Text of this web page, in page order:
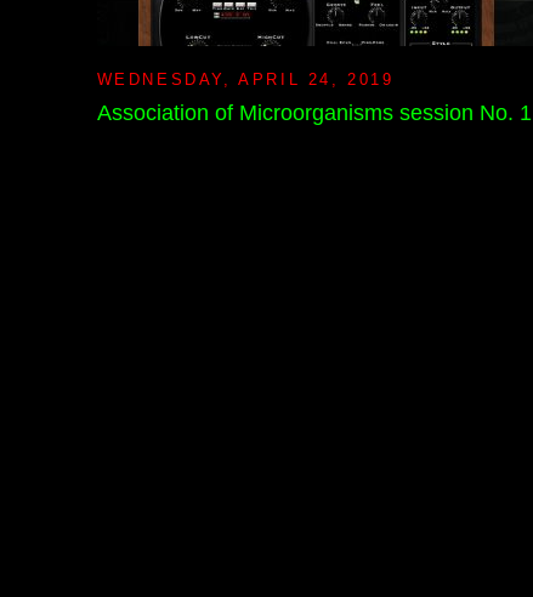
WEDNESDAY, APRIL 24, 2019
Association of Microorganisms session No. 1